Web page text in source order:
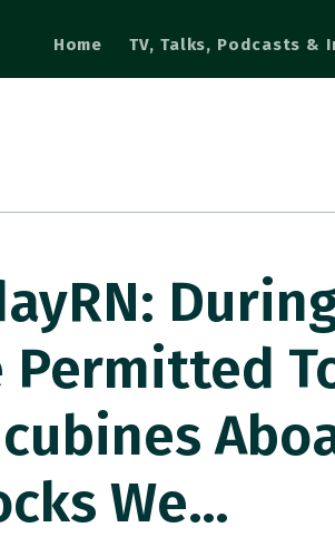
Home TV, Talks, Podcasts &
Permitted
We…